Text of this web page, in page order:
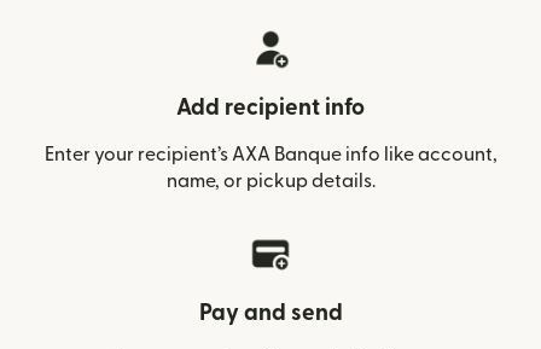
Add recipient info
Enter your recipient’s AXA Banque info like account,
name, or pickup details.
Pay and send